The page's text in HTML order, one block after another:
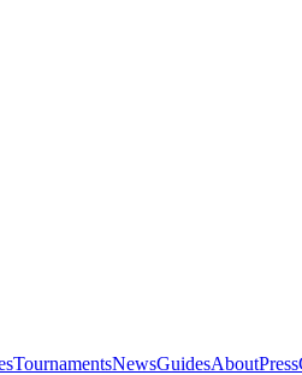
TournamentsNewsGuidesAboutPress